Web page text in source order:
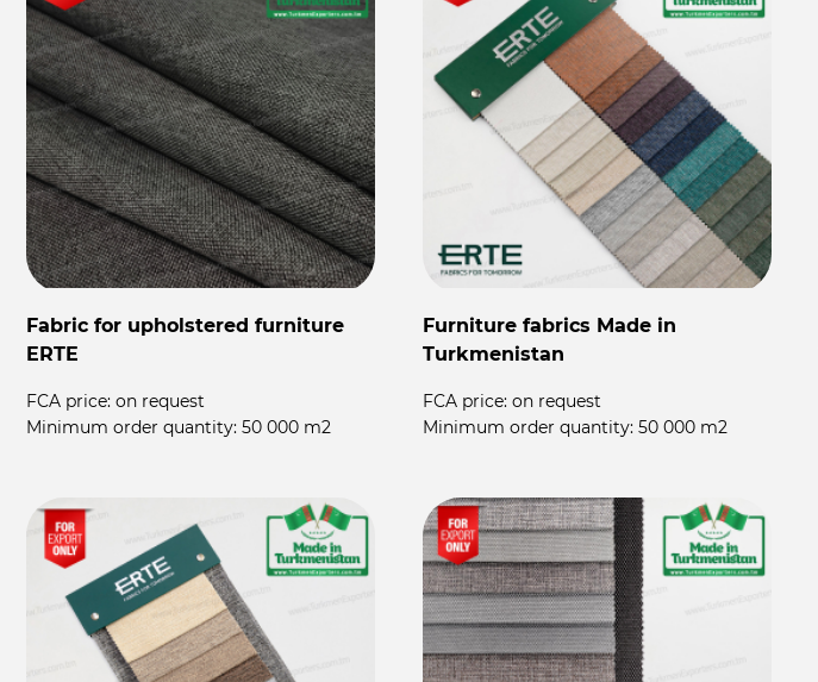
Fabric for upholstered furniture
ERTE
FCA price: on request
Minimum order quantity: 50 000 m2
Furniture fabrics Made in
Turkmenistan
FCA price: on request
Minimum order quantity: 50 000 m2